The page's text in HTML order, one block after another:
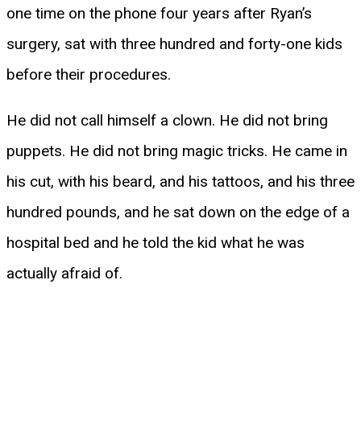
one time on the phone four years after Ryan’s
surgery, sat with three hundred and forty-one kids
before their procedures.
He did not call himself a clown. He did not bring
puppets. He did not bring magic tricks. He came in
his cut, with his beard, and his tattoos, and his three
hundred pounds, and he sat down on the edge of a
hospital bed and he told the kid what he was
actually afraid of.